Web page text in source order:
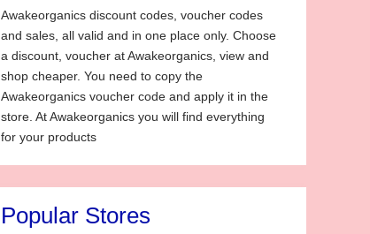
Awakeorganics discount codes, voucher codes
and sales, all valid and in one place only. Choose
a discount, voucher at Awakeorganics, view and
shop cheaper. You need to copy the
Awakeorganics voucher code and apply it in the
store. At Awakeorganics you will find everything
for your products
Popular Stores